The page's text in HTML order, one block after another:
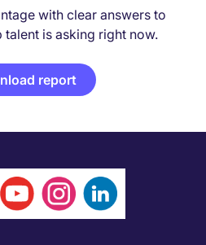
with clear answers to
is asking right now.
report